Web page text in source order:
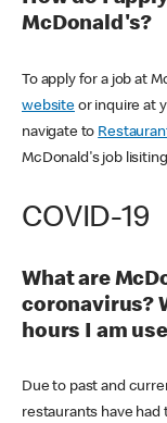
McDonald's?
To apply for a job at
websiteor inquire at
navigate to
McDonald's job
COVID-19
What are
coronavirus?
hours I am
Due to past and
restaurants have had